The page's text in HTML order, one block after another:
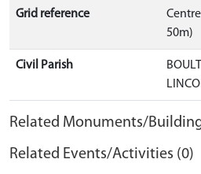
Grid reference
50m)
Civil Parish
Related Monuments/
Related Events/Activities (0)